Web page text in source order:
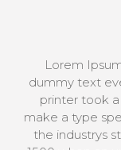
custom
er
Lorem
dummy text
printer took
make a type
the industrys